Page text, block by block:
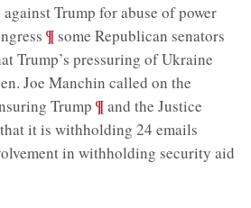
Trump for abuse of power
;¶ some Republican senators
Trump’s pressuring of Ukraine
Joe Manchin called on the
Trump ;¶and the Justice
it is withholding 24 emails
in withholding security aid